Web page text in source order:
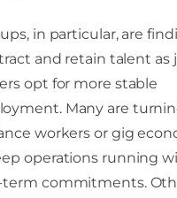
in particular, are
and retain talent as
opt for more stable
Many are
workers or gig
operations running
term commitments.